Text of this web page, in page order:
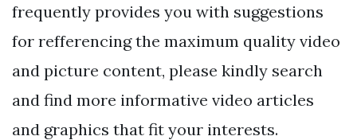
frequently provides you with suggestions
for refferencing the maximum quality video
and picture content, please kindly search
and find more informative video articles
and graphics that fit your interests.